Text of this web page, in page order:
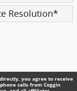
Resolution*
you agree to receive
calls from Coggin